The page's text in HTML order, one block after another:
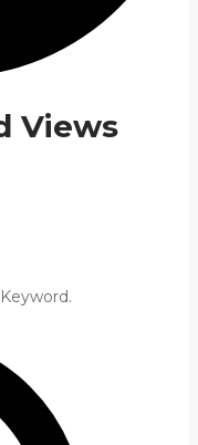
Views